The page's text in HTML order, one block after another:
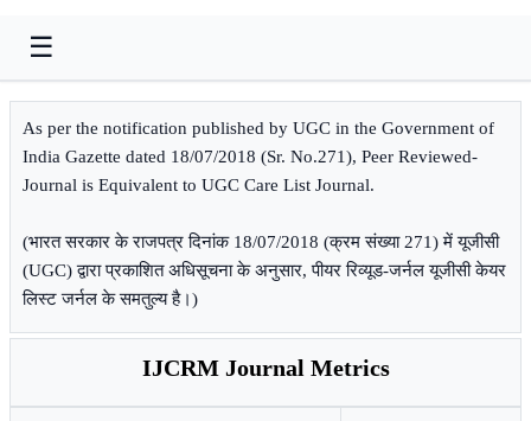
☰
As per the notification published by UGC in the Government of
India Gazette dated 18/07/2018 (Sr. No.271), Peer Reviewed-
Journal is Equivalent to UGC Care List Journal.
(भारत सरकार के राजपत्र दिनांक 18/07/2018 (क्रम संख्या 271) में यूजीसी
(UGC) द्वारा प्रकाशित अधिसूचना के अनुसार, पीयर रिव्यूड-जर्नल यूजीसी केयर
लिस्ट जर्नल के समतुल्य है।)
IJCRM Journal Metrics